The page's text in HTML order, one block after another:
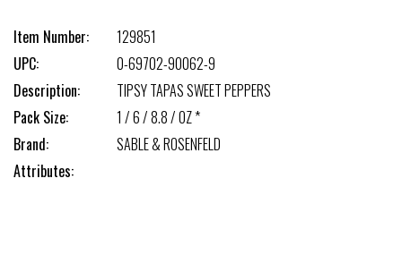
Item Number:
129851
UPC:
0-69702-90062-9
Description:
TIPSY TAPAS SWEET PEPPERS
Pack Size:
1 / 6 / 8.8 / OZ *
Brand:
SABLE & ROSENFELD
Attributes: